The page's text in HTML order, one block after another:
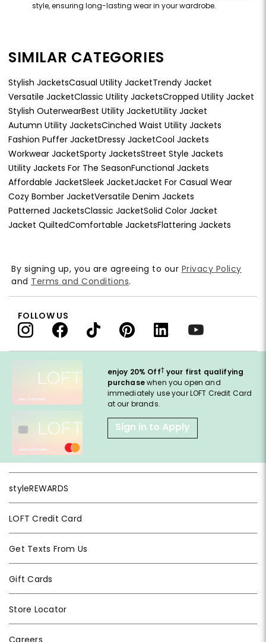
style, ensuring long-lasting wear in your wardrobe.
SIMILAR CATEGORIES
Stylish JacketsCasual Utility JacketTrendy Jacket
Versatile JacketClassic Utility JacketsCropped Utility Jacket
Stylish OuterwearBest Utility JacketUtility Jacket
Autumn Utility JacketsCinched Waist Utility Jackets
Fashion Puffer JacketDressy JacketCool Jackets
Workwear JacketSporty JacketsStreet Style Jackets
Utility Jackets For The SeasonFunctional Jackets
Affordable JacketSleek JacketJacket For Casual Wear
Cozy Bomber JacketVersatile Denim Jackets
Patterned JacketsClassic JacketSolid Color Jacket
Jacket QuiltedComfortable JacketsFlattering Jackets
enjoy 20% Off† your first qualifying
purchasewhen you open and
immediately use your LOFT Credit Card
at our brands.
Sign in to Apply
styleREWARDS
LOFT Credit Card
Get Texts From Us
Gift Cards
Store Locator
By signing up, you are agreeing to our Privacy Policy
and Terms and Conditions.
FOLLOW US